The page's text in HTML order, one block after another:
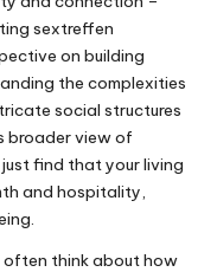
sextreffen
on building
the complexities
social structures
broader view of
find that your living
and hospitality,
often think about how